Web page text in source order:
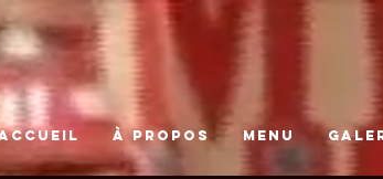
À PROPOS MENU